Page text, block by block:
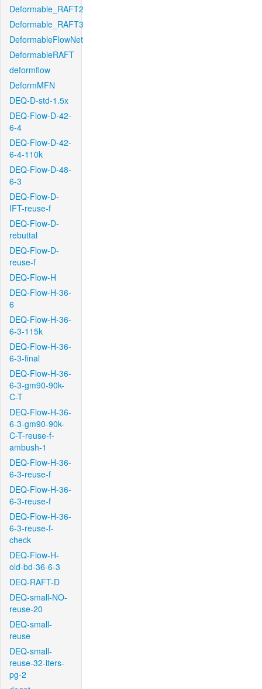
Deformable_RAFT2
Deformable_RAFT3
DeformableFlowNet
DeformableRAFT
deformflow
DeformMFN
DEQ-D-std-1.5x
DEQ-Flow-D-42-
6-4
DEQ-Flow-D-42-
6-4-110k
DEQ-Flow-D-48-
6-3
DEQ-Flow-D-
IFT-reuse-f
DEQ-Flow-D-
rebuttal
DEQ-Flow-D-
reuse-f
DEQ-Flow-H
DEQ-Flow-H-36-
6
DEQ-Flow-H-36-
6-3-115k
DEQ-Flow-H-36-
6-3-final
DEQ-Flow-H-36-
6-3-gm90-90k-
C-T
DEQ-Flow-H-36-
6-3-gm90-90k-
C-T-reuse-f-
ambush-1
DEQ-Flow-H-36-
6-3-reuse-f
DEQ-Flow-H-36-
6-3-reuse-f
DEQ-Flow-H-36-
6-3-reuse-f-
check
DEQ-Flow-H-
old-bd-36-6-3
DEQ-RAFT-D
DEQ-small-NO-
reuse-20
DEQ-small-
reuse
DEQ-small-
reuse-32-iters-
pg-2